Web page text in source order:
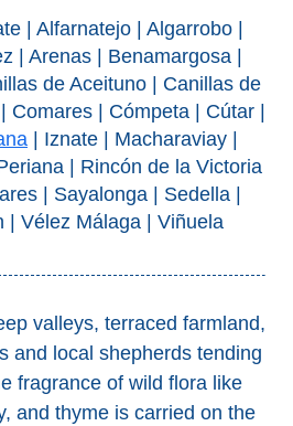
| Alfarnatejo | Algarrobo |
| Arenas | Benamargosa |
de Aceituno | Canillas de
| Cómpeta | Cútar |
| Iznate | Macharaviay |
| Rincón de la Victoria
| Sayalonga | Sedella |
| Vélez Málaga | Viñuela
valleys, terraced farmland,
and local shepherds tending
fragrance of wild flora like
and thyme is carried on the